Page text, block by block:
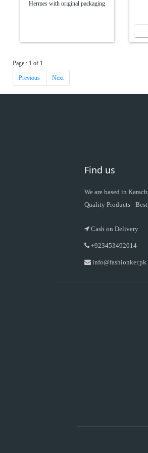
Hermes with original packaging
Page : 1 of 1
Previous Next
Find us
We are based in
Quality Products -
Cash on Delivery
+923453492014
info@fashionker.pk